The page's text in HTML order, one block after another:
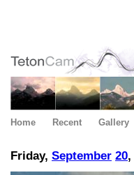
Home Recent Gallery
Friday, September 20,